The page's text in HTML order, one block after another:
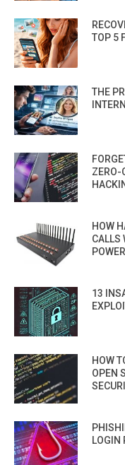
TOP 5
THE
ZERO-
HOW
CALLS
13
HOW
OPEN
LOGIN